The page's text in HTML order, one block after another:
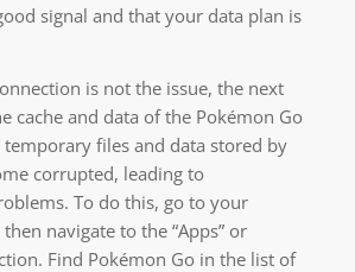
signal and that your data plan is
is not the issue, the next
cache and data of the Pokémon Go
temporary files and data stored by
corrupted, leading to
To do this, go to your
then navigate to the “Apps” or
Find Pokémon Go in the list of